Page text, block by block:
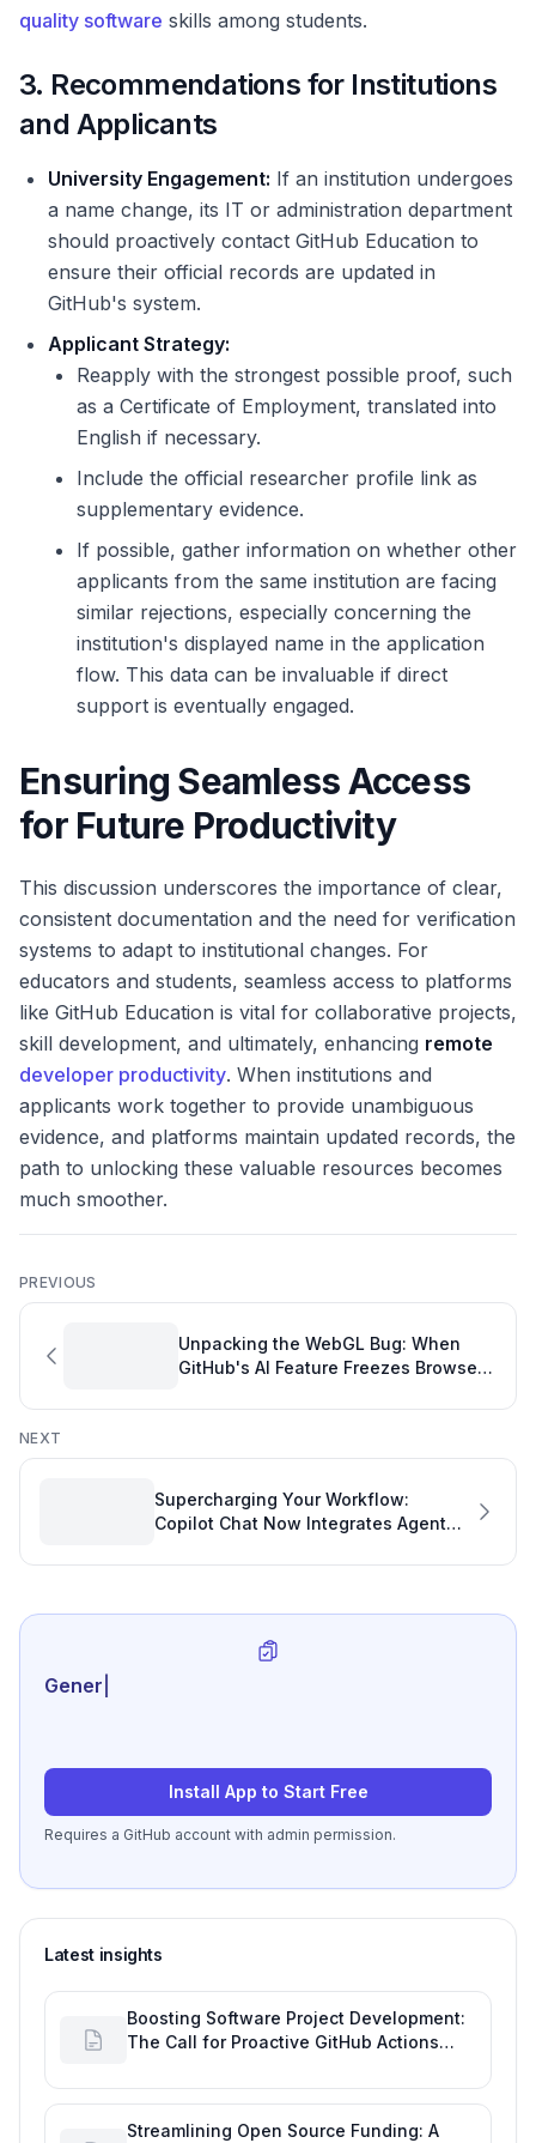
quality software skills among students.
3. Recommendations for Institutions
and Applicants
University Engagement: If an institution undergoes
a name change, its IT or administration department
should proactively contact GitHub Education to
ensure their official records are updated in
GitHub's system.
Applicant Strategy:
Reapply with the strongest possible proof, such
as a Certificate of Employment, translated into
English if necessary.
Include the official researcher profile link as
supplementary evidence.
If possible, gather information on whether other
applicants from the same institution are facing
similar rejections, especially concerning the
institution's displayed name in the application
flow. This data can be invaluable if direct
support is eventually engaged.
Ensuring Seamless Access
for Future Productivity
This discussion underscores the importance of clear,
consistent documentation and the need for verification
systems to adapt to institutional changes. For
educators and students, seamless access to platforms
like GitHub Education is vital for collaborative projects,
skill development, and ultimately, enhancing remote
developer productivity. When institutions and
applicants work together to provide unambiguous
evidence, and platforms maintain updated records, the
path to unlocking these valuable resources becomes
much smoother.
PREVIOUS
Unpacking the WebGL Bug: When
GitHub's AI Feature Freezes Browsers
NEXT
Supercharging Your Workflow:
Copilot Chat Now Integrates Agent
Generate review-read
Install App to Start Free
Requires a GitHub account with admin permission.
Latest insights
Boosting Software Project Development:
The Call for Proactive GitHub Actions
Streamlining Open Source Funding: A